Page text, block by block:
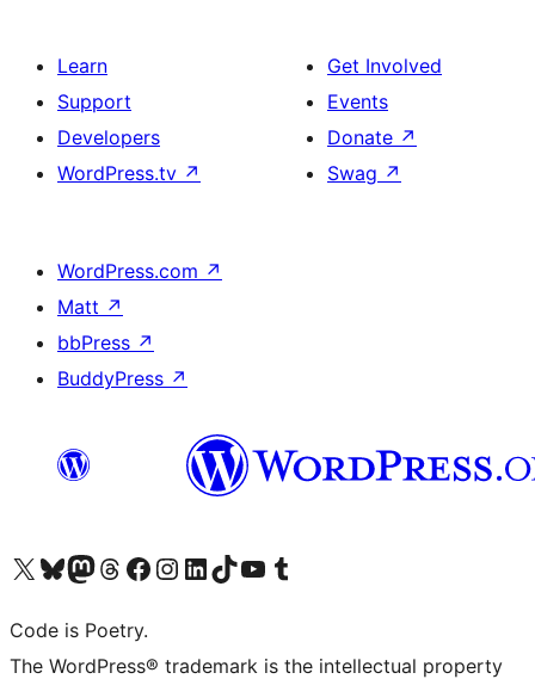
Learn
Support
Developers
WordPress.tv ↗
Get Involved
Events
Donate ↗
Swag ↗
WordPress.com ↗
Matt ↗
bbPress ↗
BuddyPress ↗
Visit our X (formerly Twitter) account
Visit our Bluesky account
Visit our Mastodon account
Visit our Threads account
Visit our Facebook page
Visit our Instagram account
Visit our LinkedIn account
Visit our TikTok account
Visit our YouTube channel
Visit our Tumblr account
Code is Poetry.
The WordPress® trademark is the intellectual property